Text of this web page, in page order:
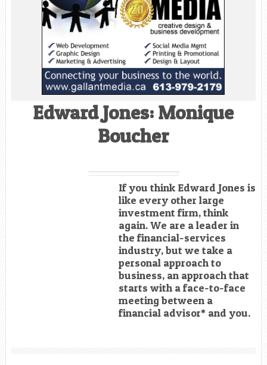
Edward Jones: Monique
Boucher
If you think Edward Jones is
like every other large
investment firm, think
again. We are a leader in
the financial-services
industry, but we take a
personal approach to
business, an approach that
starts with a face-to-face
meeting between a
financial advisor* and you.